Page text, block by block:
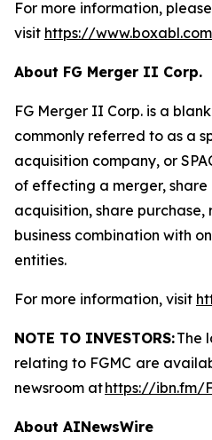
For more information, please
visit https://
About FG Merger II Corp.
FG Merger II Corp. is a
commonly referred to as a
acquisition company, or
of effecting a merger, share
acquisition, share
business combination with
entities.
For more information, visit
NOTE TO INVESTORS:The
relating to FGMC are
newsroom athttps://ibn.fm/
About AINewsWire